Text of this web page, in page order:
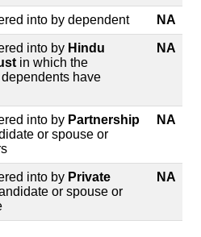
into by dependent NA
into by Hindu
in which the
have
NA
into by Partnership
or spouse or
NA
into by Private
or spouse or
NA